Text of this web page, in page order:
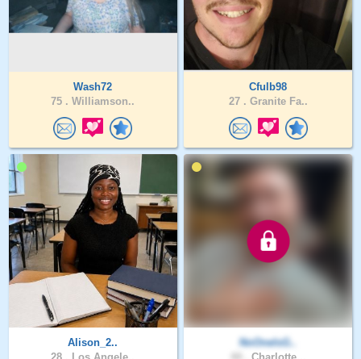
Wash72
75 . Williamson..
Cfulb98
27 . Granite Fa..
Alison_2..
NoOneIsG..